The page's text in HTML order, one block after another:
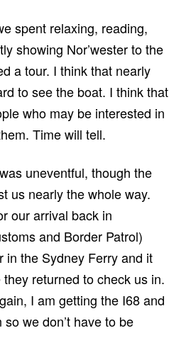
spent relaxing, reading,
showing Nor’wester to the
a tour. I think that nearly
to see the boat. I think that
who may be interested in
Time will tell.
uneventful, though the
us nearly the whole way.
our arrival back in
and Border Patrol)
in the Sydney Ferry and it
returned to check us in.
I am getting the I68 and
we don’t have to be